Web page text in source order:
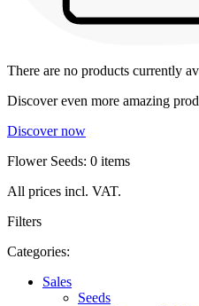
There are no products currently
Discover even more amazing
Discover now
Flower Seeds: 0 items
All prices incl. VAT.
Filters
Categories:
Sales
Seeds